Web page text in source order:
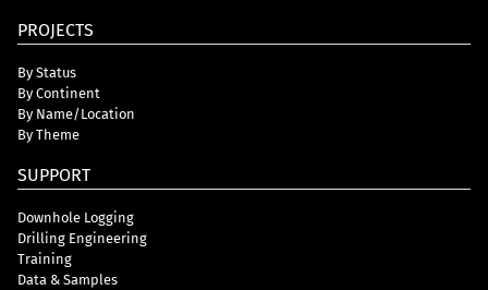
PROJECTS
By Status
By Continent
By Name/Location
By Theme
SUPPORT
Downhole Logging
Drilling Engineering
Training
Data & Samples